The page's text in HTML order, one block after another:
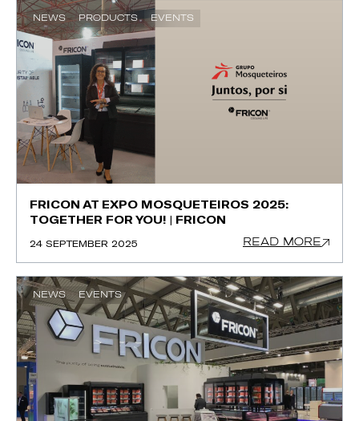
NEWS PRODUCTS EVENTS
FRICON AT EXPO MOSQUETEIROS 2025:
TOGETHER FOR YOU! | FRICON
24 SEPTEMBER 2025 READ MORE
NEWS EVENTS